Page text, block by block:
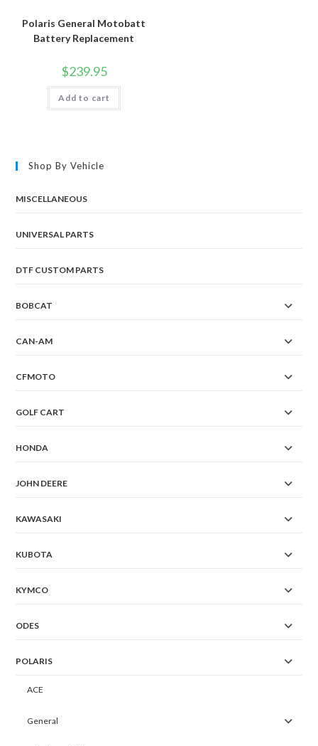
Polaris General Motobatt
Battery Replacement
$239.95
Add to cart
Shop By Vehicle
MISCELLANEOUS
UNIVERSAL PARTS
DTF CUSTOM PARTS
BOBCAT
CAN-AM
CFMOTO
GOLF CART
HONDA
JOHN DEERE
KAWASAKI
KUBOTA
KYMCO
ODES
POLARIS
ACE
General